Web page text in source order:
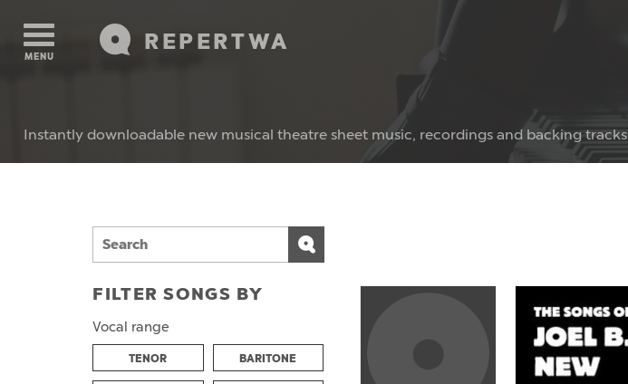
REPERTWA
MENU
Instantly downloadable new musical theatre sheet music, recordings and backing tracks
FILTER SONGS BY
Vocal range
TENOR BARITONE